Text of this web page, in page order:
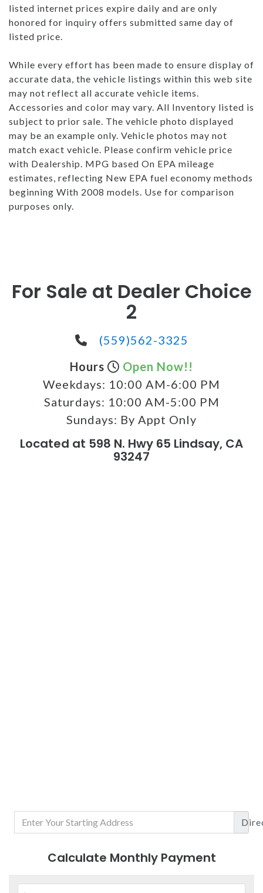
listed internet prices expire daily and are only
honored for inquiry offers submitted same day of
listed price.
While every effort has been made to ensure display of
accurate data, the vehicle listings within this web site
may not reflect all accurate vehicle items.
Accessories and color may vary. All Inventory listed is
subject to prior sale. The vehicle photo displayed
may be an example only. Vehicle photos may not
match exact vehicle. Please confirm vehicle price
with Dealership. MPG based On EPA mileage
estimates, reflecting New EPA fuel economy methods
beginning With 2008 models. Use for comparison
purposes only.
For Sale at Dealer Choice
2
(559)562-3325
Hours
Open Now!!
Weekdays: 10:00 AM-6:00 PM
Saturdays: 10:00 AM-5:00 PM
Sundays: By Appt Only
Located at 598 N. Hwy 65 Lindsay, CA
93247
Calculate Monthly Payment